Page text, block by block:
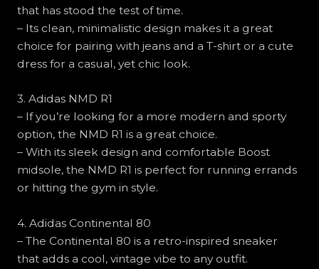
that has stood the test of time.
– Its clean, minimalistic design makes it a great
choice for pairing with jeans and a T-shirt or a cute
dress for a casual, yet chic look.
3. Adidas NMD R1
– If you’re looking for a more modern and sporty
option, the NMD R1 is a great choice.
– With its sleek design and comfortable Boost
midsole, the NMD R1 is perfect for running errands
or hitting the gym in style.
4. Adidas Continental 80
– The Continental 80 is a retro-inspired sneaker
that adds a cool, vintage vibe to any outfit.